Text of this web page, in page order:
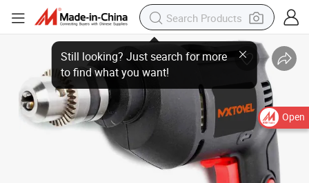
Open